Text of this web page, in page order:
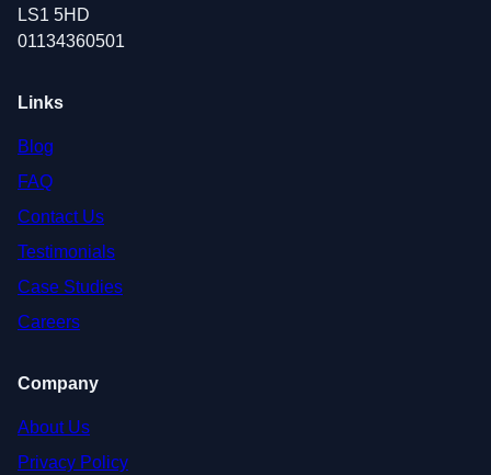
LS1 5HD
01134360501
Links
Blog
FAQ
Contact Us
Testimonials
Case Studies
Careers
Company
About Us
Privacy Policy